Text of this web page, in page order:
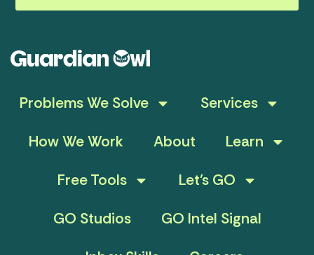
Problems We Solve
Services
How We Work
About
Learn
Free Tools
Let’s GO
GO Studios
GO Intel Signal